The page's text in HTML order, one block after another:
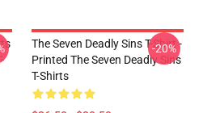
The Seven Deadly Sins T-Shirt -
Printed The Seven Deadly Sins
T-Shirts
-20%